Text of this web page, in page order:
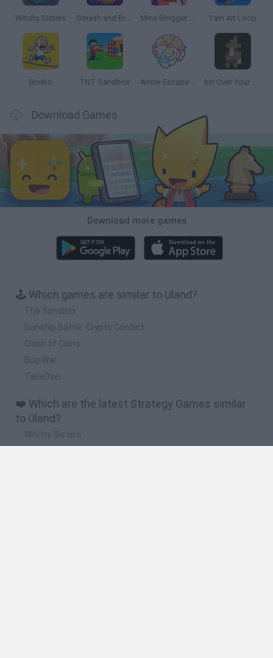
Witchy Sisters Smash and Break Mine Blogger Simulator 3D Yarn Art Loop
Bonko TNT Sandbox Arrow Escape Master Inn Over Your Head
Download Games
Download more games
🕹️ Which games are similar to Uland?
The Sandbox
Gunship Battle: Crypto Conflict
Clash of Coins
Bug War
TakeOver
❤️ Which are the latest Strategy Games similar
to Uland?
Witchy Sisters